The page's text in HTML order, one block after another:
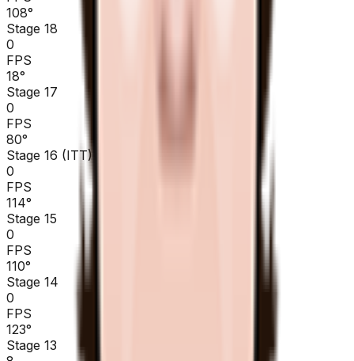
108°
Stage 18
0
FPS
18°
Stage 17
0
FPS
80°
Stage 16 (ITT)
0
FPS
114°
Stage 15
0
FPS
110°
Stage 14
0
FPS
123°
Stage 13